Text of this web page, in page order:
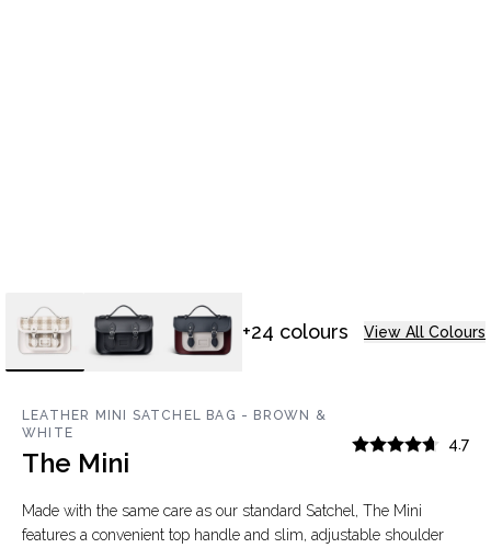
+24 colours View All Colours
LEATHER MINI SATCHEL BAG - BROWN &
WHITE
The Mini
4.7
Made with the same care as our standard Satchel, The Mini
features a convenient top handle and slim, adjustable shoulder